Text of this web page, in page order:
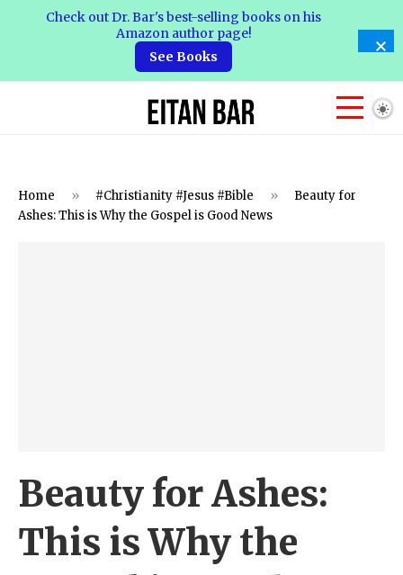
Home » #Christianity #Jesus #Bible »
Beauty for
Ashes: This is Why the Gospel is Good News
Beauty for Ashes:
This is Why the
Check out Dr. Bar's best-selling books on his
Amazon author page!
See Books